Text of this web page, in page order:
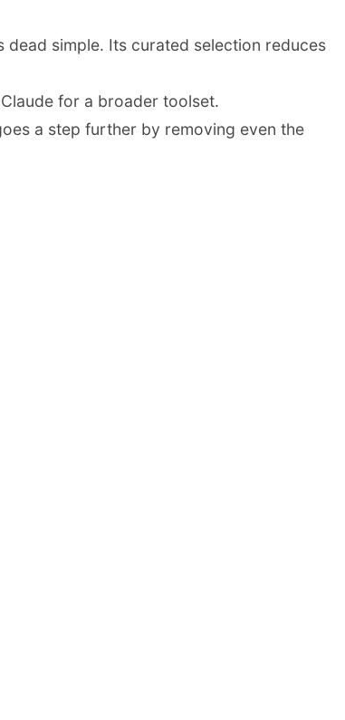
simple. Its curated selection reduces
for a broader toolset.
a step further by removing even the